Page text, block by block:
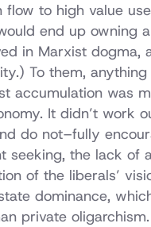
flow to high value
end up owning
in Marxist dogma,
To them,
accumulation was
It didn’t work
do not–fully
seeking, the lack
of the liberals’
dominance,
private